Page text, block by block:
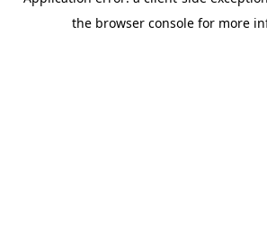
the browser console for more